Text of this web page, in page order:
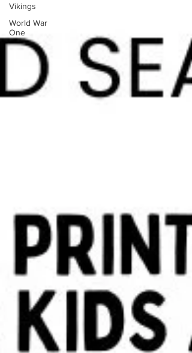
Vikings
World War
One